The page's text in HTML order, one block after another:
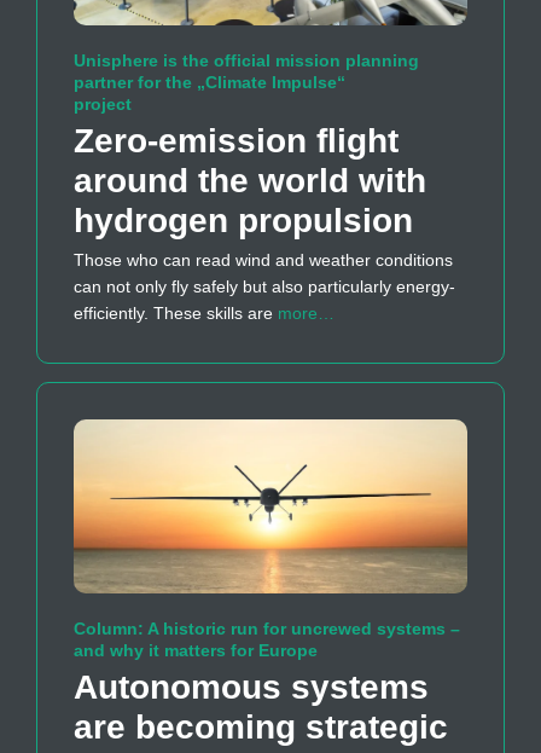
Unisphere is the official mission planning
partner for the „Climate Impulse“
project
Zero-emission flight
around the world with
hydrogen propulsion
Those who can read wind and weather conditions
can not only fly safely but also particularly energy-
efficiently. These skills are more…
Column: A historic run for uncrewed systems –
and why it matters for Europe
Autonomous systems
are becoming strategic